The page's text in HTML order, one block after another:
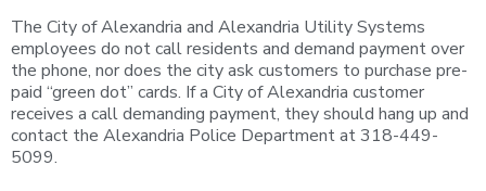
The City of Alexandria and Alexandria Utility Systems
employees do not call residents and demand payment over
the phone, nor does the city ask customers to purchase pre-
paid “green dot” cards. If a City of Alexandria customer
receives a call demanding payment, they should hang up and
contact the Alexandria Police Department at 318-449-
5099.